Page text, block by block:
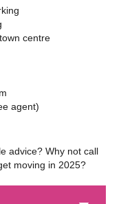
centre
agent)
advice? Why not call
moving in 2025?